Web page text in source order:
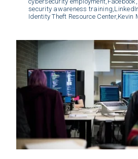
security awareness training,
Identity Theft Resource Center, Kevin